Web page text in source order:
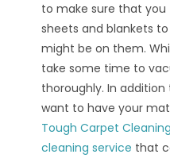
to make sure that
sheets and blankets
might be on them.
take some time to
thoroughly. In
want to have your
Tough Carpet Cleaning
cleaning service that